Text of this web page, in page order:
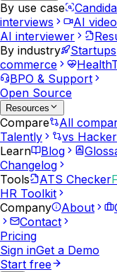
By use case
interviews
AI
AI interviewer
By industry
Startups
commerce
BPO & Support
Open Source
Resources
Compare All
Talently
vs
Learn
Blog
Changelog
Tools
ATS Checker
HR Toolkit
Company
About
Contact
Pricing
Sign inGet a Demo
Start free